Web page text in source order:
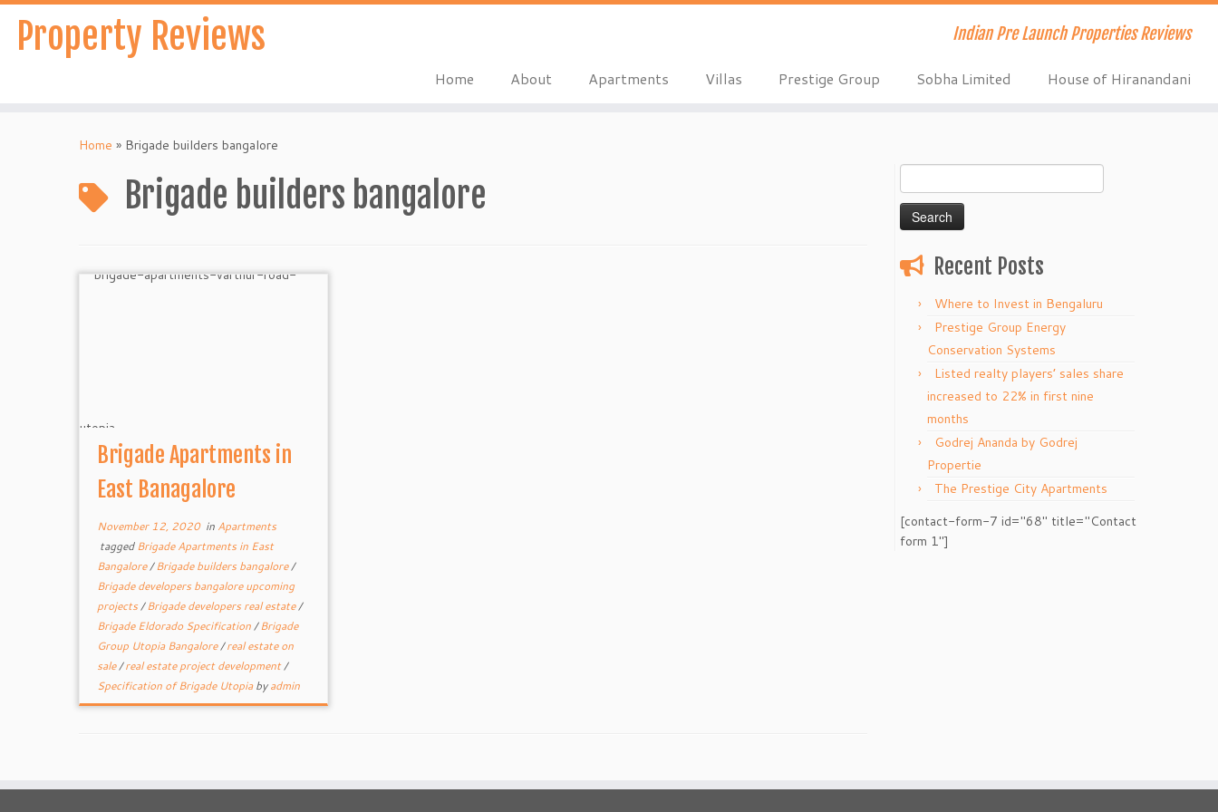
Skip
contentProperty Reviews Indian Pre Launch Properties Reviews
Home About Apartments Villas Prestige Group Sobha Limited House of Hiranandani
Home » Brigade builders bangalore
Brigade builders bangalore
Brigade Apartments in
East Banagalore
November 12, 2020in Apartments
taggedBrigade Apartments in East
Bangalore/Brigade builders bangalore/
Brigade developers bangalore upcoming
projects/Brigade developers real estate/
Brigade Eldorado Specification/Brigade
Group Utopia Bangalore/real estate on
sale/real estate project development/
Specification of Brigade Utopiabyadmin
for:
Recent Posts
Where to Invest in Bengaluru
Prestige Group Energy
Conservation Systems
Listed realty players’ sales share
increased to 22% in first nine
months
Godrej Ananda by Godrej
Propertie
The Prestige City Apartments
[contact-form-7 id="68" title="Contact
form 1"]